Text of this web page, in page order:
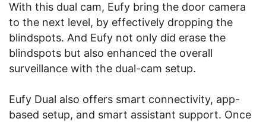
With this dual cam, Eufy bring the door camera
to the next level, by effectively dropping the
blindspots. And Eufy not only did erase the
blindspots but also enhanced the overall
surveillance with the dual-cam setup.
Eufy Dual also offers smart connectivity, app-
based setup, and smart assistant support. Once